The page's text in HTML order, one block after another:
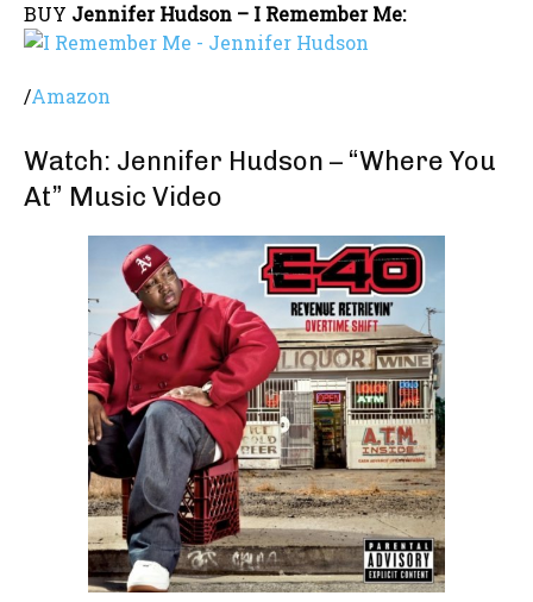
BUY Jennifer Hudson – I Remember Me:
/Amazon
Watch: Jennifer Hudson – “Where You
At” Music Video